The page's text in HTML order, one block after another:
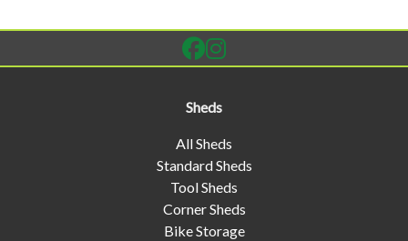
Sheds
All Sheds
Standard Sheds
Tool Sheds
Corner Sheds
Bike Storage